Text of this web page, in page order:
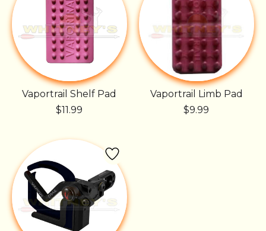
Vaportrail Shelf Pad
$11.99
Vaportrail Limb Pad
$9.99